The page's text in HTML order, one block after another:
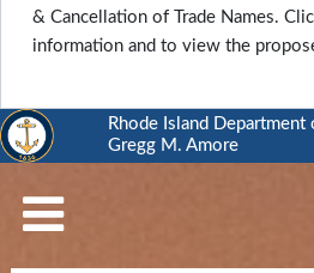
& Cancellation of Trade Names.
information and to view the
Rhode Island Department
Gregg M. Amore
Department
of